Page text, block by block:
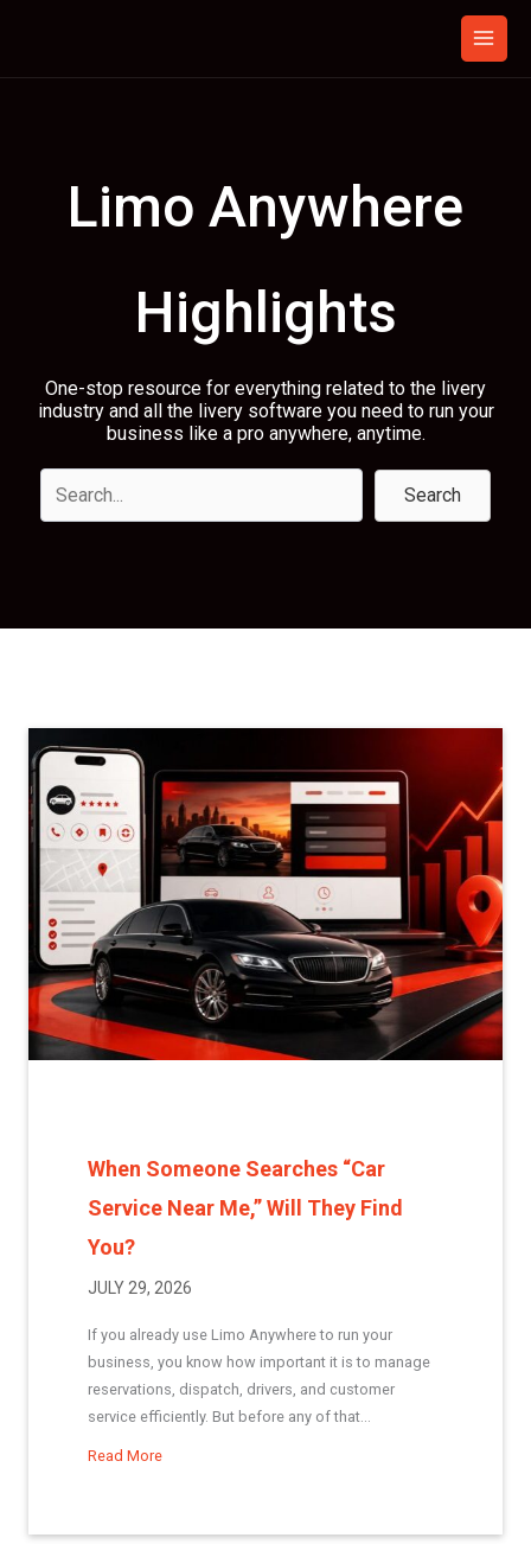
Limo Anywhere
Highlights
One-stop resource for everything related to the livery
industry and all the livery software you need to run your
business like a pro anywhere, anytime.
Search
When Someone Searches “Car
Service Near Me,” Will They Find
You?
JULY 29, 2026
If you already use Limo Anywhere to run your
business, you know how important it is to manage
reservations, dispatch, drivers, and customer
service efficiently. But before any of that...
Read More